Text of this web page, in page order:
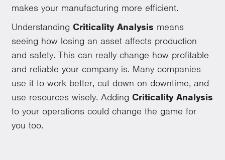
makes your manufacturing more efficient.
UnderstandingCriticality Analysis means
seeing how losing an asset affects production
and safety. This can really change how profitable
and reliable your company is. Many companies
use it to work better, cut down on downtime, and
use resources wisely. AddingCriticality Analysis
to your operations could change the game for
you too.